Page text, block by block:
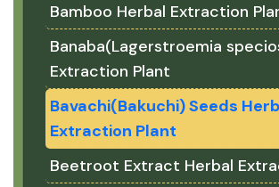
Bamboo Herbal Extraction
Banaba(Lagerstroemia
Extraction Plant
Bavachi(Bakuchi) Seeds
Extraction Plant
Beetroot Extract Herbal